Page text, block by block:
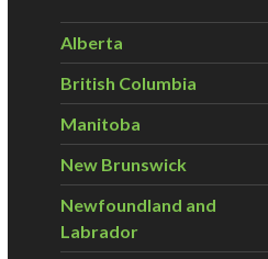
Alberta
British Columbia
Manitoba
New Brunswick
Newfoundland and
Labrador